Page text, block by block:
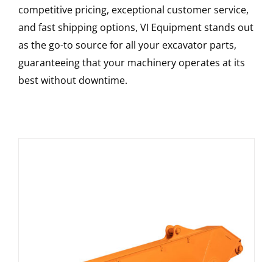
competitive pricing, exceptional customer service,
and fast shipping options, VI Equipment stands out
as the go-to source for all your excavator parts,
guaranteeing that your machinery operates at its
best without downtime.